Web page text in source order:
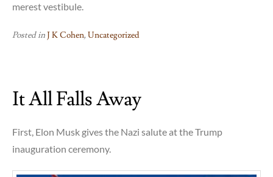
merest vestibule.
Posted inJ K Cohen,Uncategorized
It All Falls Away
First, Elon Musk gives the Nazi salute at the Trump
inauguration ceremony.